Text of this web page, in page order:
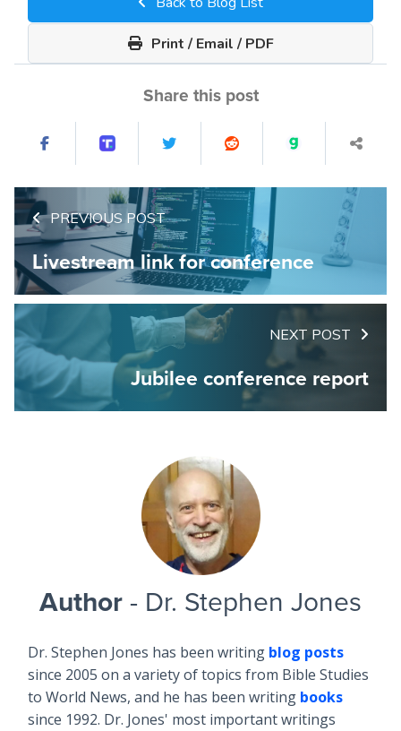
Print / Email / PDF
Share this post
PREVIOUS POST
Livestream link for conference
NEXT POST
Jubilee conference report
Author - Dr. Stephen Jones
Dr. Stephen Jones has been writing blog posts
since 2005 on a variety of topics from Bible Studies
to World News, and he has been writing books
since 1992. Dr. Jones' most important writings